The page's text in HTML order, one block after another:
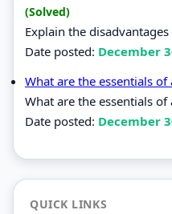
(Solved)
Explain the
Date posted: December
What are the essentials of
What are the essentials of
Date posted: December
QUICK LINKS